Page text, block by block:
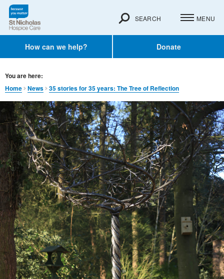
How can we help? Donate
SEARCH MENU
You are here:
Home
News 35 stories for 35 years: The Tree of Reflection